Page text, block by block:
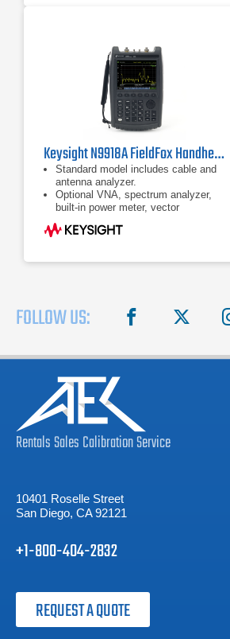
Keysight N9918A FieldFox Handheld Microwave Analyzer
Standard model includes cable and
antenna analyzer.
Optional VNA, spectrum analyzer,
built-in power meter, vector
voltmeter, and more
Ability to measure DTF and TDR in
FOLLOW US: facebook
RentalsSalesCalibrationService
10401 Roselle Street
San Diego, CA 92121
+1-800-404-2832
REQUEST A QUOTE